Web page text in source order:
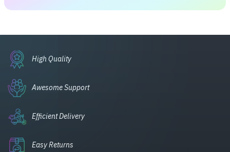
High Quality
Awesome Support
Efficient Delivery
Easy Returns